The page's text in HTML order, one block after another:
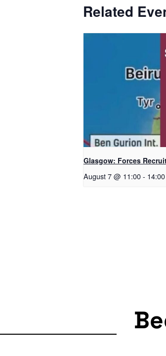
Related
Glasgow: Forces
August 7 @ 11:00- 14:00